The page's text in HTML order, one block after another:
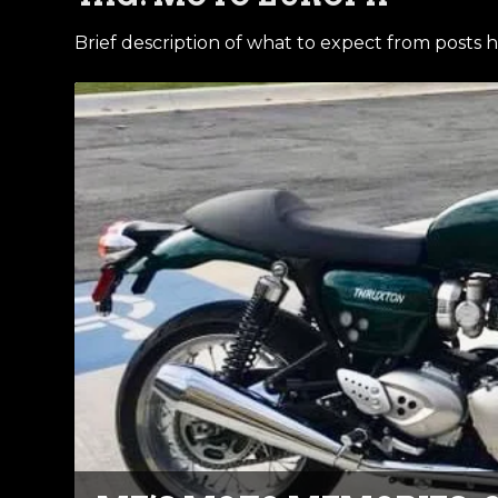
Brief description of what to expect from posts